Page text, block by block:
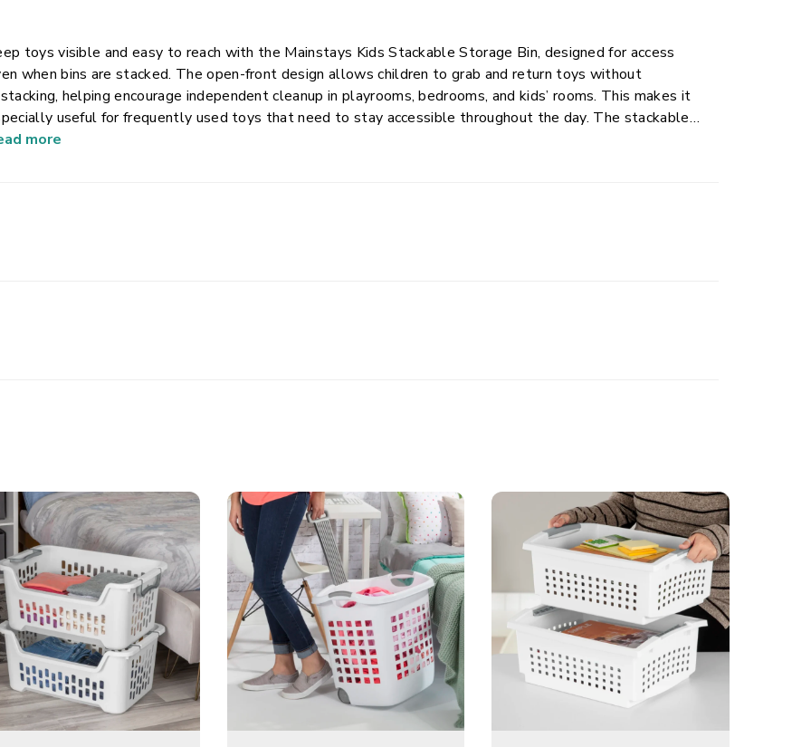
toys visible and easy to reach with the Mainstays Kids Stackable Storage Bin, designed for access
when bins are stacked. The open-front design allows children to grab and return toys without
helping encourage independent cleanup in playrooms, bedrooms, and kids’ rooms. This makes it
useful for frequently used toys that need to stay accessible throughout the day. The stackable
helps maximize vertical storage while keeping floors clear and organized. Comfort grip handles
more